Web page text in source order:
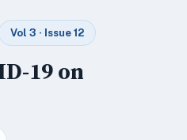
Vol 3 · Issue 12
19 on